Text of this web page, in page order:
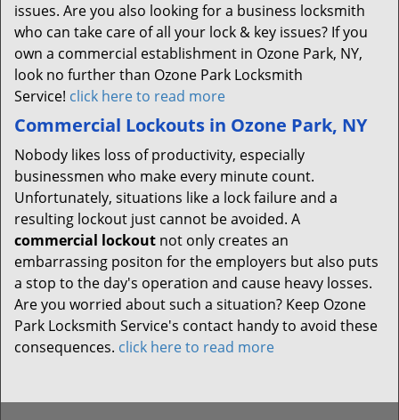
issues. Are you also looking for a business locksmith
who can take care of all your lock & key issues? If you
own a commercial establishment in Ozone Park, NY,
look no further than Ozone Park Locksmith
Service! click here to read more
Commercial Lockouts in Ozone Park, NY
Nobody likes loss of productivity, especially
businessmen who make every minute count.
Unfortunately, situations like a lock failure and a
resulting lockout just cannot be avoided. A
commercial lockout not only creates an
embarrassing positon for the employers but also puts
a stop to the day's operation and cause heavy losses.
Are you worried about such a situation? Keep Ozone
Park Locksmith Service's contact handy to avoid these
consequences. click here to read more